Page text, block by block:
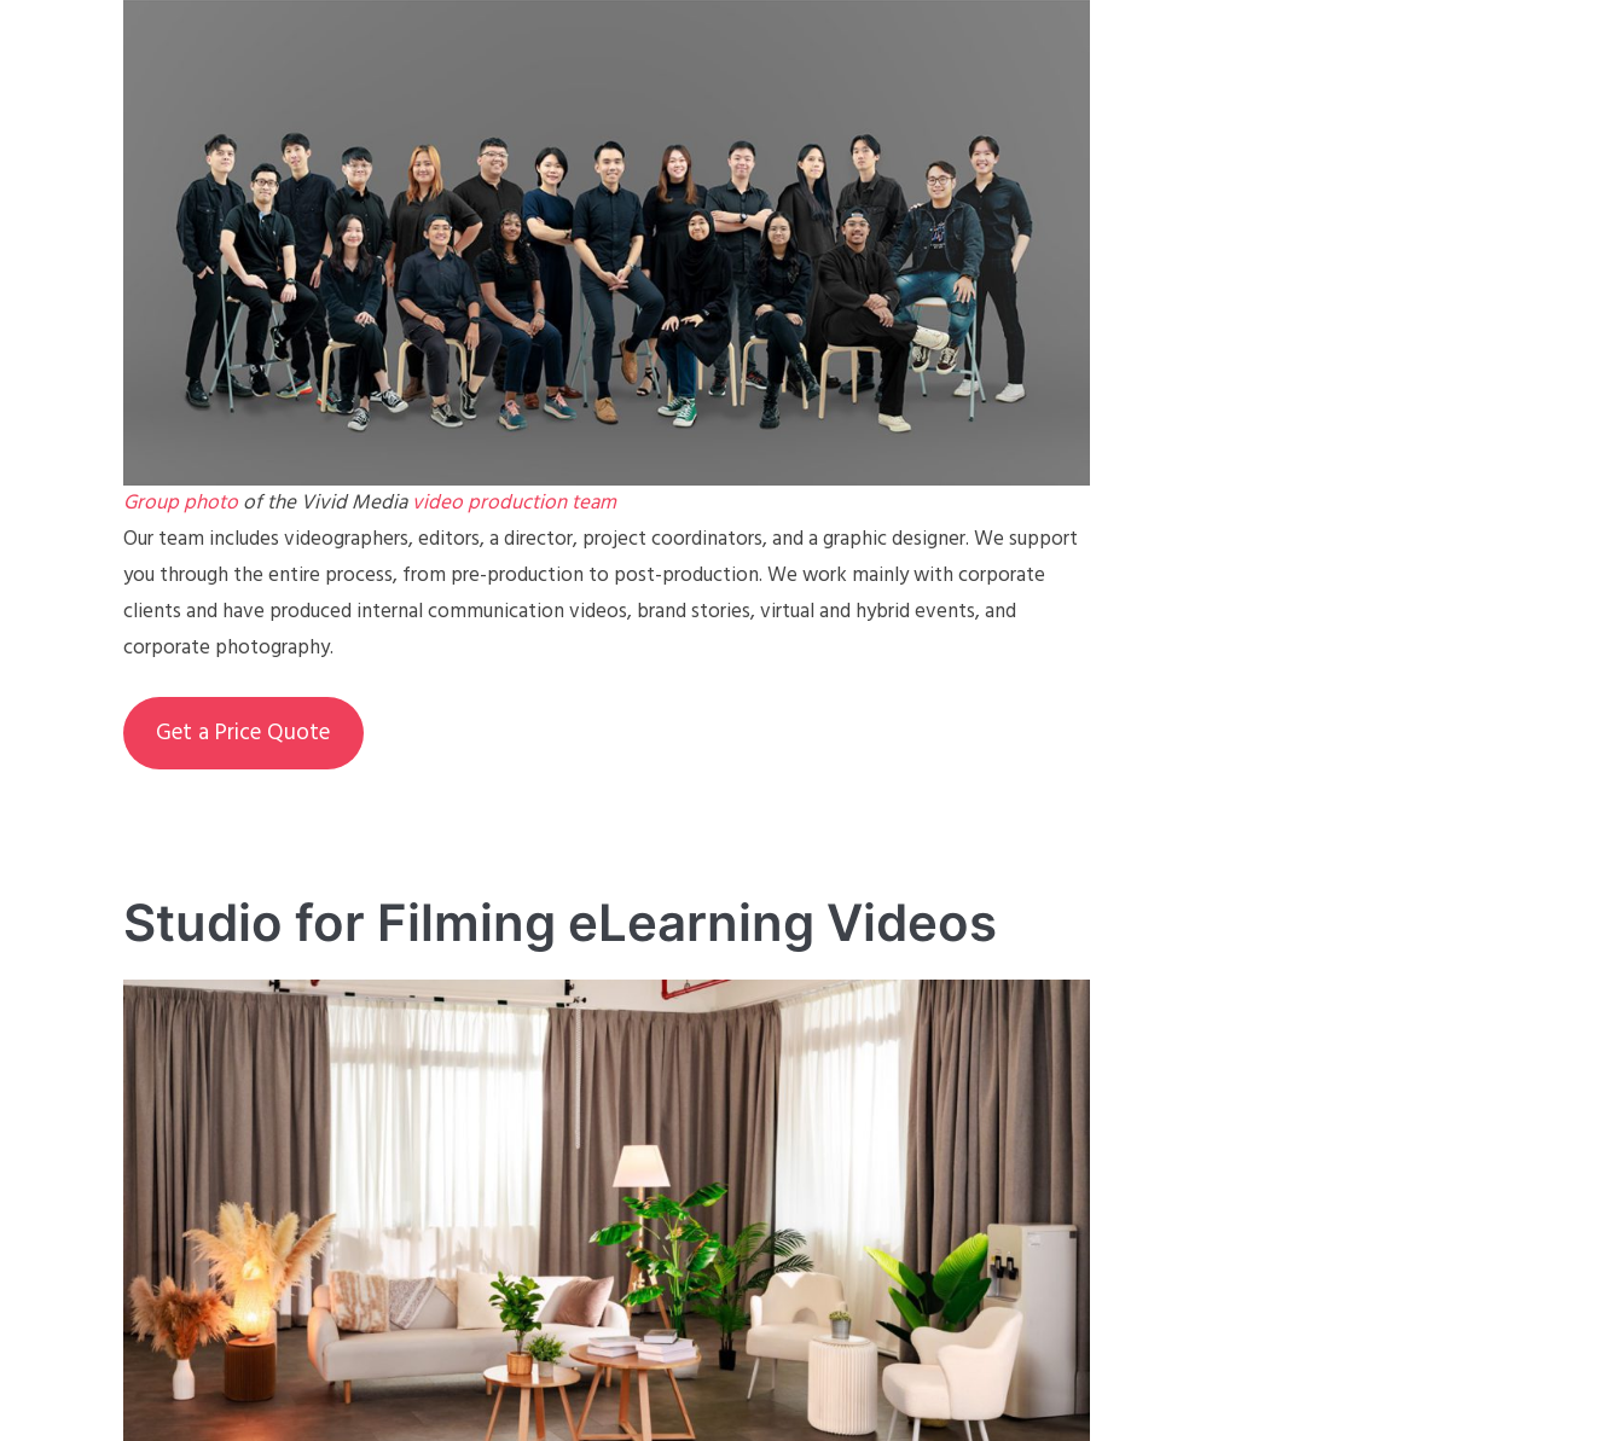
Group photoof the Vivid Mediavideo production team
Our team includes videographers, editors, a director, project coordinators, and a graphic designer. We support
you through the entire process, from pre-production to post-production. We work mainly with corporate
clients and have produced internal communication videos, brand stories, virtual and hybrid events, and
corporate photography.
Get a Price Quote
Studio for Filming eLearning Videos